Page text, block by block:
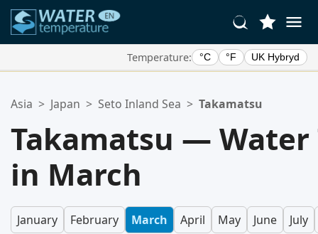
Temperature: °C °F UK Hybryd
Your favorites list is empty.
Asia > Japan > Seto Inland Sea > Takamatsu
Takamatsu —
in March
January February March April May June July